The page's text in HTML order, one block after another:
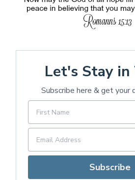
Let's Stay in
Subscribe here & get your
Subscribe